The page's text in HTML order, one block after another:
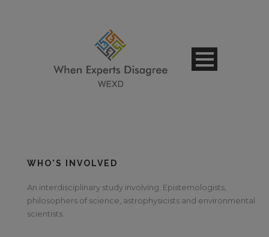
WHO'S INVOLVED
An interdisciplinary study involving: Epistemologists,
philosophers of science, astrophysicists and environmental
scientists.